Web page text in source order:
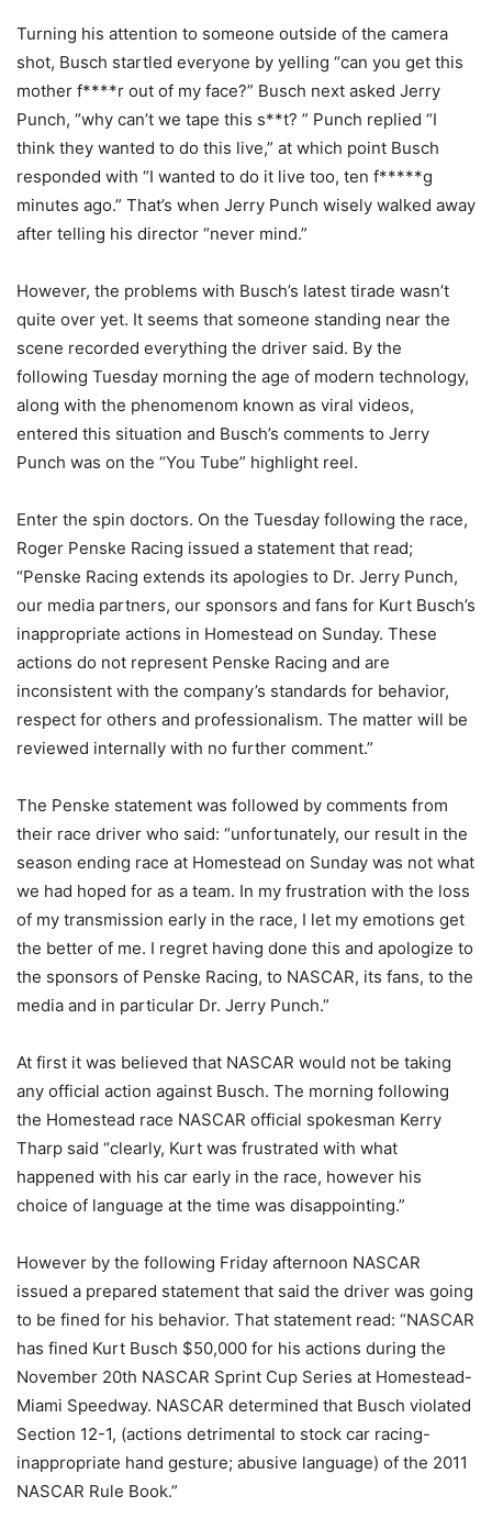
Turning his attention to someone outside of the camera
shot, Busch startled everyone by yelling “can you get this
mother f****r out of my face?” Busch next asked Jerry
Punch, “why can’t we tape this s**t? ” Punch replied “I
think they wanted to do this live,” at which point Busch
responded with “I wanted to do it live too, ten f*****g
minutes ago.” That’s when Jerry Punch wisely walked away
after telling his director “never mind.”
However, the problems with Busch’s latest tirade wasn’t
quite over yet. It seems that someone standing near the
scene recorded everything the driver said. By the
following Tuesday morning the age of modern technology,
along with the phenomenom known as viral videos,
entered this situation and Busch’s comments to Jerry
Punch was on the “You Tube” highlight reel.
Enter the spin doctors. On the Tuesday following the race,
Roger Penske Racing issued a statement that read;
“Penske Racing extends its apologies to Dr. Jerry Punch,
our media partners, our sponsors and fans for Kurt Busch’s
inappropriate actions in Homestead on Sunday. These
actions do not represent Penske Racing and are
inconsistent with the company’s standards for behavior,
respect for others and professionalism. The matter will be
reviewed internally with no further comment.”
The Penske statement was followed by comments from
their race driver who said: “unfortunately, our result in the
season ending race at Homestead on Sunday was not what
we had hoped for as a team. In my frustration with the loss
of my transmission early in the race, I let my emotions get
the better of me. I regret having done this and apologize to
the sponsors of Penske Racing, to NASCAR, its fans, to the
media and in particular Dr. Jerry Punch.”
At first it was believed that NASCAR would not be taking
any official action against Busch. The morning following
the Homestead race NASCAR official spokesman Kerry
Tharp said “clearly, Kurt was frustrated with what
happened with his car early in the race, however his
choice of language at the time was disappointing.”
However by the following Friday afternoon NASCAR
issued a prepared statement that said the driver was going
to be fined for his behavior. That statement read: “NASCAR
has fined Kurt Busch $50,000 for his actions during the
November 20th NASCAR Sprint Cup Series at Homestead-
Miami Speedway. NASCAR determined that Busch violated
Section 12-1, (actions detrimental to stock car racing-
inappropriate hand gesture; abusive language) of the 2011
NASCAR Rule Book.”